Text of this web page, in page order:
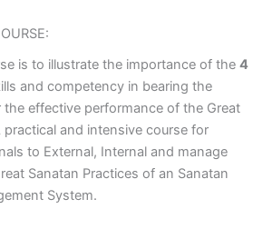
is to illustrate the importance of the 4
and competency in bearing the
effective performance of the Great
practical and intensive course for
to External, Internal and manage
Sanatan Practices of an Sanatan
System.